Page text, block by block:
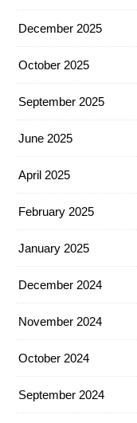
December 2025
October 2025
September 2025
June 2025
April 2025
February 2025
January 2025
December 2024
November 2024
October 2024
September 2024